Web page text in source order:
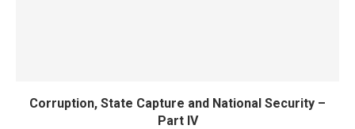
Corruption, State Capture and National Security –
Part IV